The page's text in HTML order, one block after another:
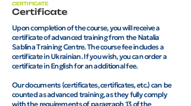
CERTIFICATE
Certificate
Upon completion of the course, you will receive a
certificate of advanced training from the Natalia
Sablina Training Centre. The course fee includes a
certificate in Ukrainian. If you wish, you can order a
certificate in English for an additional fee.
Our documents (certificates, certificates, etc.) can be
counted as advanced training, as they fully comply
with the requirements of paragraph 13 of the